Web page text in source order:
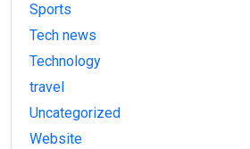
Sports
Tech news
Technology
travel
Uncategorized
Website